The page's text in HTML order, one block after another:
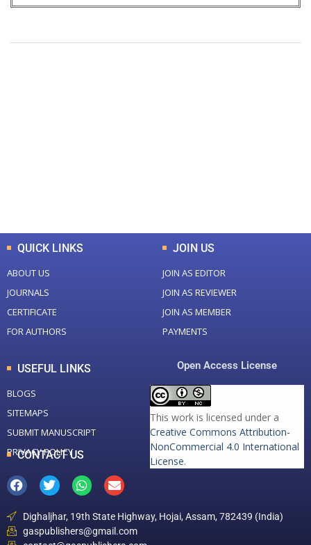
QUICK LINKS
ABOUT US
JOURNALS
CERTIFICATE
FOR AUTHORS
JOIN US
JOIN AS EDITOR
JOIN AS REVIEWER
JOIN AS MEMBER
PAYMENTS
USEFUL LINKS
BLOGS
SITEMAPS
SUBMIT MANUSCRIPT
PRIVACY POLICY
Open Access License
This work is licensed under a
Creative Commons Attribution-
NonCommercial 4.0 International
License.
CONTACT US
Dighaljhar, 19th State Highway, Hojai, Assam, 782439 (India)
gaspublishers@gmail.com